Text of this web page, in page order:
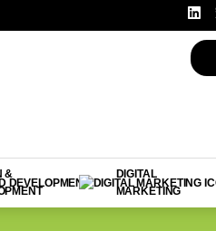
&
DIGITAL
MARKETING